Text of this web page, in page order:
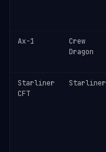
Ax-1
Crew
Dragon
Starliner
CFT
Starliner